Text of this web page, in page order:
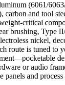
(6061/
carbon and tool
critical
brushing, Type
nickel,
route is tuned to
or audio
panels and